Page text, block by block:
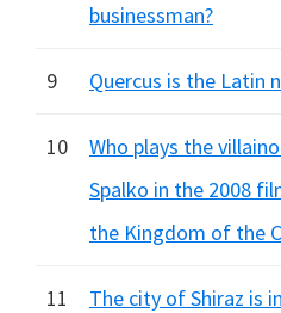
businessman?
9 Quercus is the Latin
10
Who plays the
Spalko in the 2008
the Kingdom of the
11 The city of Shiraz is